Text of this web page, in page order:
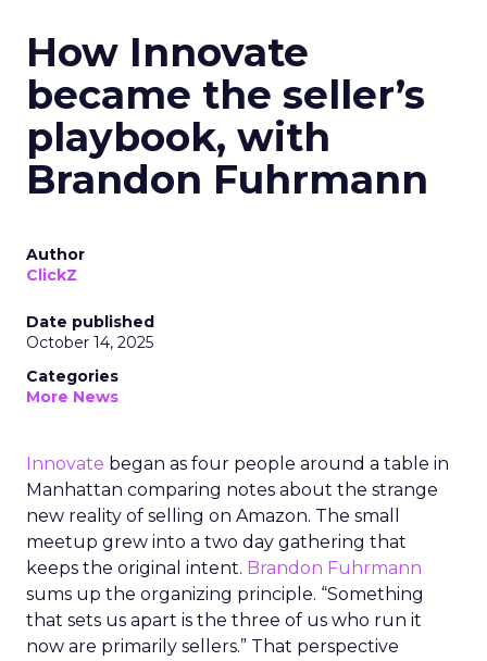
How Innovate
became the seller’s
playbook, with
Brandon Fuhrmann
Author
ClickZ
Date published
October 14, 2025
Categories
More News
Innovate began as four people around a table in
Manhattan comparing notes about the strange
new reality of selling on Amazon. The small
meetup grew into a two day gathering that
keeps the original intent. Brandon Fuhrmann
sums up the organizing principle. “Something
that sets us apart is the three of us who run it
now are primarily sellers.” That perspective